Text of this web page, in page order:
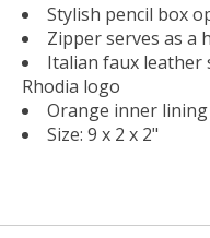
Stylish pencil box
Zipper serves as a
Italian faux leather
Rhodia logo
Orange inner lining
Size: 9 x 2 x 2"